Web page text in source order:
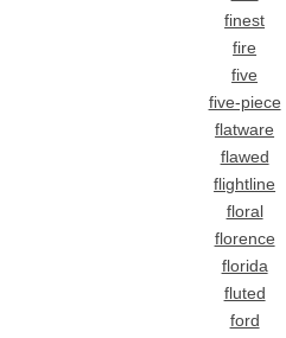
finest
fire
five
five-piece
flatware
flawed
flightline
floral
florence
florida
fluted
ford